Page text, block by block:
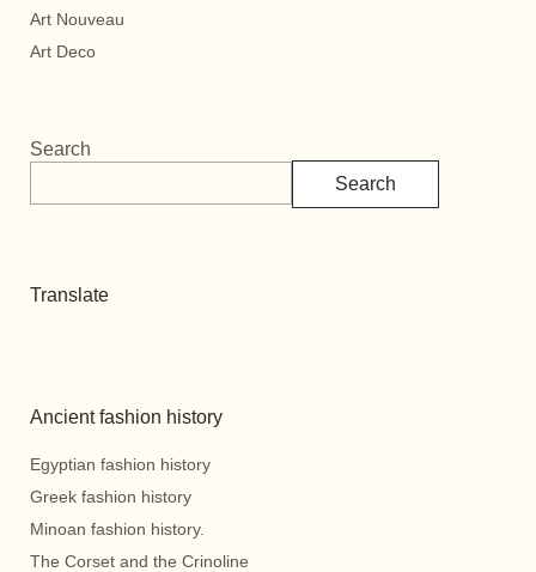
Art Nouveau
Art Deco
Search
Search
Translate
Ancient fashion history
Egyptian fashion history
Greek fashion history
Minoan fashion history.
The Corset and the Crinoline